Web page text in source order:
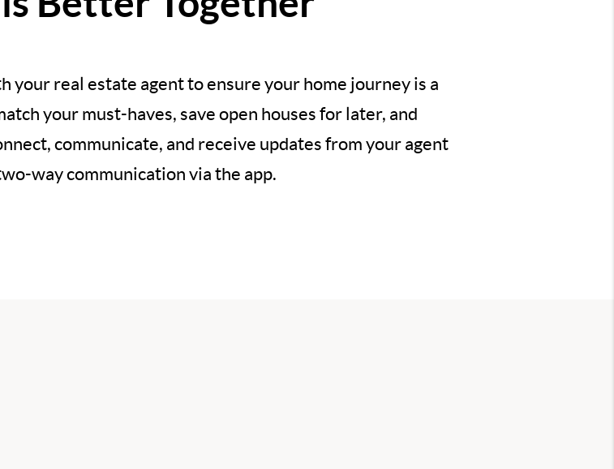
your real estate agent to ensure your home journey is a
your must-haves, save open houses for later, and
communicate, and receive updates from your agent
way communication via the app.